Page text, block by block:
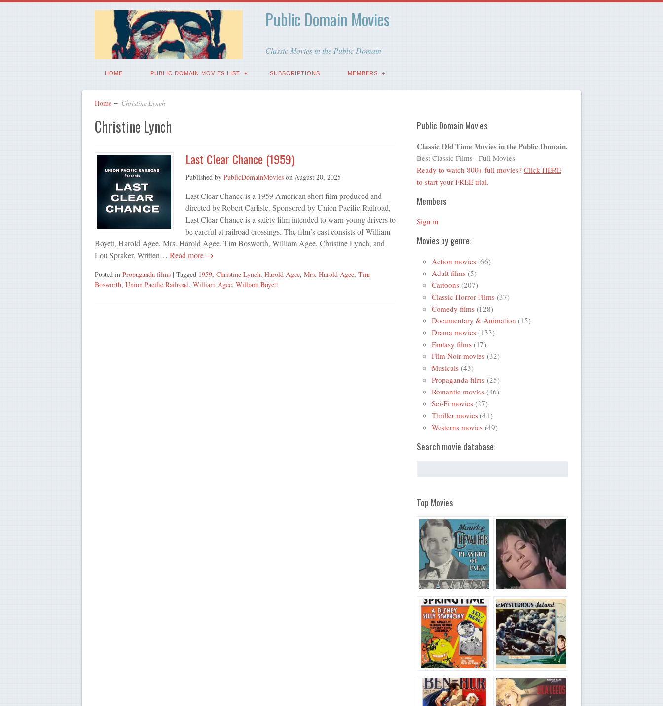
Public Domain Movies
Classic Movies in the Public Domain
HOME PUBLIC DOMAIN MOVIES LIST SUBSCRIPTIONS MEMBERS
Home ∼ Christine Lynch
Christine Lynch
Last Clear Chance (1959)
Published by PublicDomainMovieson August 20, 2025
Last Clear Chance is a 1959 American short film produced and
directed by Robert Carlisle. Sponsored by Union Pacific Railroad,
Last Clear Chance is a safety film intended to warn young drivers to
be careful at railroad crossings. The film’s cast consists of William
Boyett, Harold Agee, Mrs. Harold Agee, Tim Bosworth, William Agee, Christine Lynch, and
Lou Spraker. Written… Read more →
Posted in Propaganda films | Tagged 1959, Christine Lynch, Harold Agee, Mrs. Harold Agee, Tim
Bosworth, Union Pacific Railroad, William Agee, William Boyett
Public Domain Movies
Classic Old Time Movies in the Public Domain.
Best Classic Films - Full Movies.
Ready to watch 800+ full movies? Click HERE
to start your FREE trial.
Members
Sign in
Movies by genre:
Action movies (66)
Adult films (5)
Cartoons (207)
Classic Horror Films (37)
Comedy films (128)
Documentary & Animation (15)
Drama movies (133)
Fantasy films (17)
Film Noir movies (32)
Musicals (43)
Propaganda films (25)
Romantic movies (46)
Sci-Fi movies (27)
Thriller movies (41)
Westerns movies (49)
Search movie database:
Top Movies